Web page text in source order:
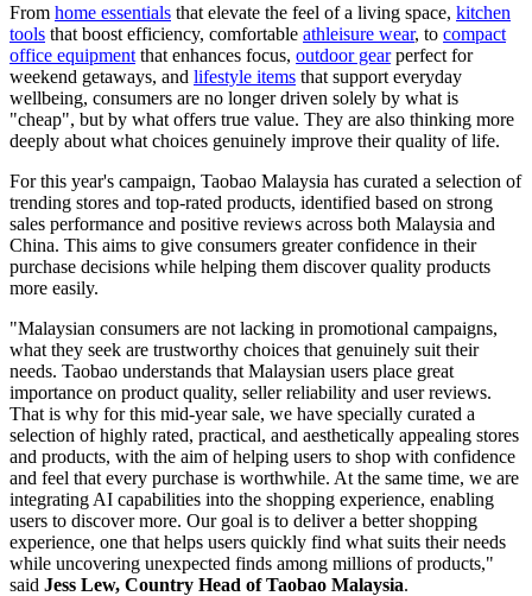
From home essentials that elevate the feel of a living space, kitchen
tools that boost efficiency, comfortable athleisure wear, to compact
office equipment that enhances focus, outdoor gearperfect for
weekend getaways, and lifestyle items that support everyday
wellbeing, consumers are no longer driven solely by what is
"cheap", but by what offers true value. They are also thinking more
deeply about what choices genuinely improve their quality of life.
For this year's campaign, Taobao Malaysia has curated a selection of
trending stores and top-rated products, identified based on strong
sales performance and positive reviews across both Malaysia and
China. This aims to give consumers greater confidence in their
purchase decisions while helping them discover quality products
more easily.
"Malaysian consumers are not lacking in promotional campaigns,
what they seek are trustworthy choices that genuinely suit their
needs. Taobao understands that Malaysian users place great
importance on product quality, seller reliability and user reviews.
That is why for this mid-year sale, we have specially curated a
selection of highly rated, practical, and aesthetically appealing stores
and products, with the aim of helping users to shop with confidence
and feel that every purchase is worthwhile. At the same time, we are
integrating AI capabilities into the shopping experience, enabling
users to discover more. Our goal is to deliver a better shopping
experience, one that helps users quickly find what suits their needs
while uncovering unexpected finds among millions of products,"
said Jess Lew, Country Head of Taobao Malaysia.